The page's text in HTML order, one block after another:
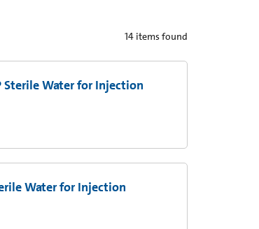
14 items found
Sterile Water for Injection
Water for Injection